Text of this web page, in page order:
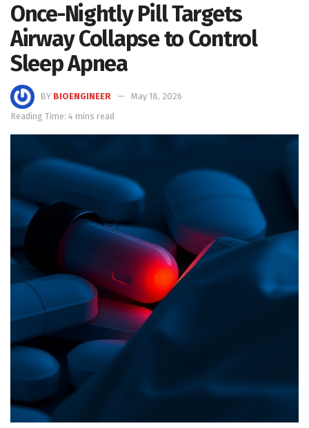
Once-Nightly Pill Targets
Airway Collapse to Control
Sleep Apnea
BY BIOENGINEER
May 18, 2026
Reading Time: 4 mins read